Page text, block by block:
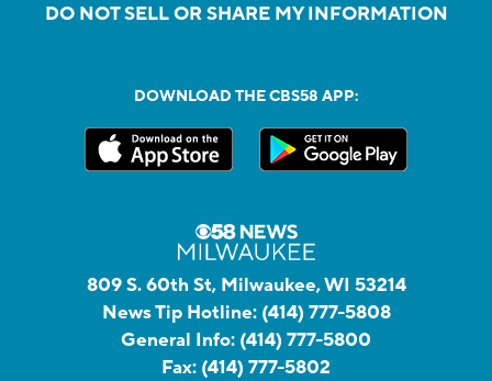
DO NOT SELL OR SHARE MY INFORMATION
DOWNLOAD THE CBS58 APP:
809 S. 60th St, Milwaukee, WI 53214
News Tip Hotline: (414) 777-5808
General Info: (414) 777-5800
Fax: (414) 777-5802